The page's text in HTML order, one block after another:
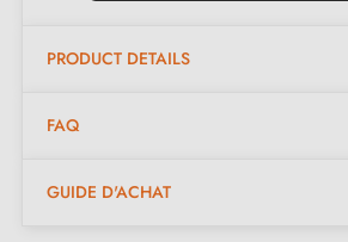
Satin Nickel (SN)
PRODUCT DETAILS
FAQ
GUIDE D'ACHAT